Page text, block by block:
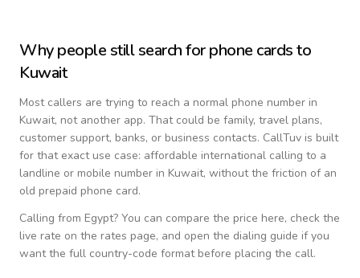
Why people still search for phone cards to
Kuwait
Most callers are trying to reach a normal phone number in
Kuwait, not another app. That could be family, travel plans,
customer support, banks, or business contacts. CallTuv is built
for that exact use case: affordable international calling to a
landline or mobile number in Kuwait, without the friction of an
old prepaid phone card.
Calling from Egypt? You can compare the price here, check the
live rate on the rates page, and open the dialing guide if you
want the full country-code format before placing the call.